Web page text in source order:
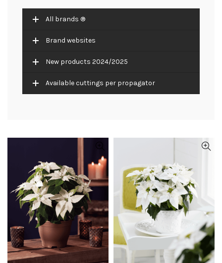
All brands ®
Brand websites
New products 2024/2025
Available cuttings per propagator